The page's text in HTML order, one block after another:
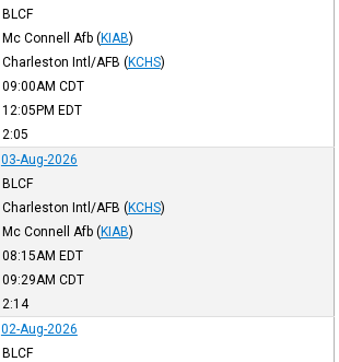
BLCF
Mc Connell Afb (KIAB)
Charleston Intl/AFB (KCHS)
09:00AM CDT
12:05PM EDT
2:05
03-Aug-2026
BLCF
Charleston Intl/AFB (KCHS)
Mc Connell Afb (KIAB)
08:15AM EDT
09:29AM CDT
2:14
02-Aug-2026
BLCF